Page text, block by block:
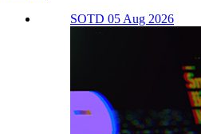
SOTD 05 Aug 2026